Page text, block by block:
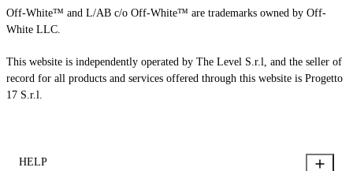
Off-White™ and L/AB c/o Off-White™ are trademarks owned by Off-
White LLC.
This website is independently operated by The Level S.r.l, and the seller of
record for all products and services offered through this website is Progetto
17 S.r.l.
HELP